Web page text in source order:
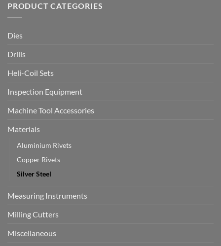
PRODUCT CATEGORIES
Dies
Drills
Heli-Coil Sets
Inspection Equipment
Machine Tool Accessories
Materials
Aluminium Rivets
Copper Rivets
Silver Steel
Measuring Instruments
Milling Cutters
Miscellaneous